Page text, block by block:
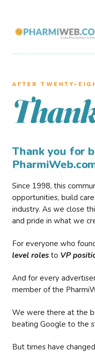
AFTER
Thank you for
Since 1998, this
opportunities, build
industry. As we close
and pride in what we
For everyone who
level roles to VP
And for every
member of the
We were there at the
beating Google to the
But times have